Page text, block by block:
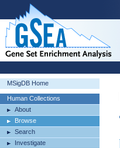
MSigDB Home
Human Collections
About
Browse
Search
Investigate